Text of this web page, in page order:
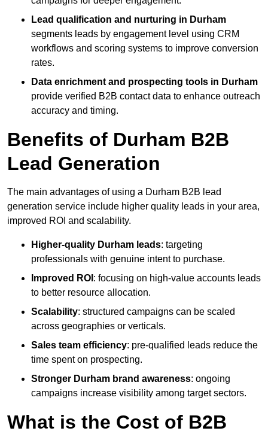
Lead qualification and nurturing in Durham
segments leads by engagement level using CRM
workflows and scoring systems to improve conversion
rates.
Data enrichment and prospecting tools in Durham
provide verified B2B contact data to enhance outreach
accuracy and timing.
Benefits of Durham B2B
Lead Generation
The main advantages of using a Durham B2B lead
generation service include higher quality leads in your area,
improved ROI and scalability.
Higher-quality Durham leads: targeting
professionals with genuine intent to purchase.
Improved ROI : focusing on high-value accounts leads
to better resource allocation.
Scalability: structured campaigns can be scaled
across geographies or verticals.
Sales team efficiency: pre-qualified leads reduce the
time spent on prospecting.
Stronger Durham brand awareness: ongoing
campaigns increase visibility among target sectors.
What is the Cost of B2B